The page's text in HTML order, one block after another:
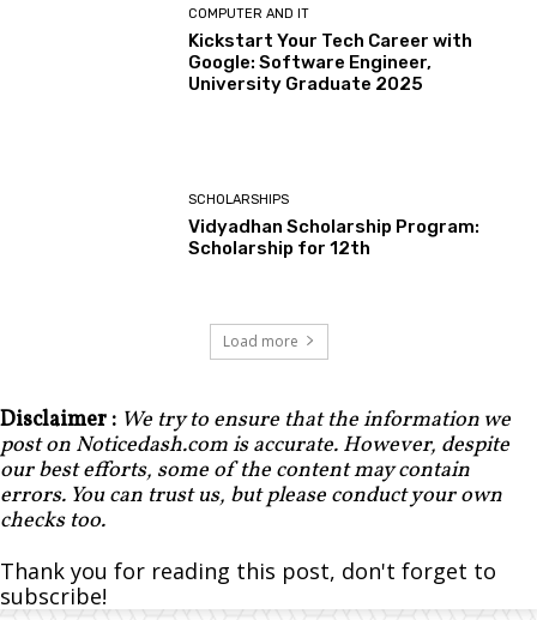
COMPUTER AND IT
Kickstart Your Tech Career with
Google: Software Engineer,
University Graduate 2025
SCHOLARSHIPS
Vidyadhan Scholarship Program:
Scholarship for 12th
Load more
Disclaimer : We try to ensure that the information we
post on Noticedash.com is accurate. However, despite
our best efforts, some of the content may contain
errors. You can trust us, but please conduct your own
checks too.
Thank you for reading this post, don't forget to
subscribe!